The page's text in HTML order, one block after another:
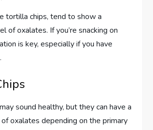
tortilla chips, tend to show a
of oxalates. If you’re snacking on
is key, especially if you have
sound healthy, but they can have a
oxalates depending on the primary